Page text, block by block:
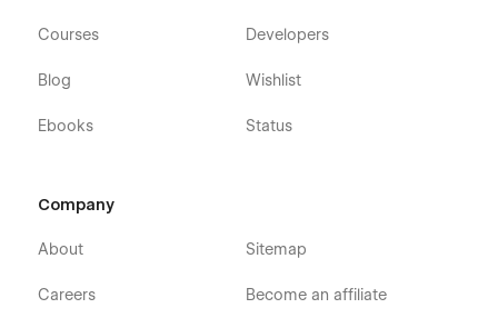
Courses
Blog
Ebooks
Developers
Wishlist
Status
Company
About
Careers
Sitemap
Become an affiliate